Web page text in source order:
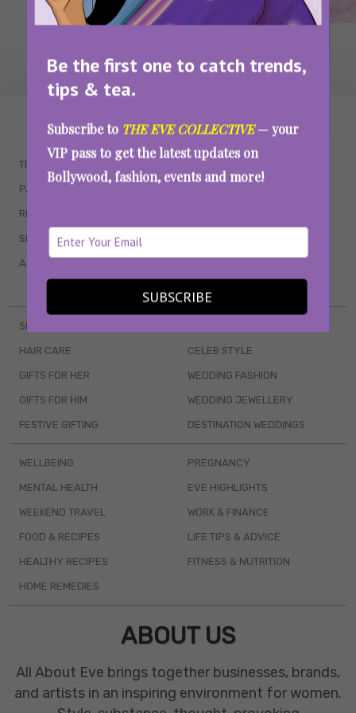
Be the first one to catch trends,
tips & tea.
Subscribe to THE EVE COLLECTIVE— your
VIP pass to get the latest updates on
Bollywood, fashion, events and more!
SUBSCRIBE
WAIT... THERE’S MORE!
TRENDING
PARENTING
RELATIONSHIPS
SEX & WELLNESS
ASTROLOGY & HOROSCOPE
QUIZZES
SKINCARE
HAIR CARE
GIFTS FOR HER
GIFTS FOR HIM
FESTIVE GIFTING
CELEB STYLE
WEDDING FASHION
WEDDING JEWELLERY
DESTINATION WEDDINGS
WELLBEING
MENTAL HEALTH
WEEKEND TRAVEL
FOOD & RECIPES
HEALTHY RECIPES
HOME REMEDIES
PREGNANCY
EVE HIGHLIGHTS
WORK & FINANCE
LIFE TIPS & ADVICE
FITNESS & NUTRITION
ABOUT US
All About Eve brings together businesses, brands,
and artists in an inspiring environment for women.